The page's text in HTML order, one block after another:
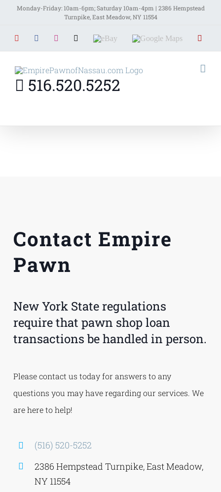
content
Monday-Friday: 10am-6pm; Saturday 10am-4pm | 2386 Hempstead
Turnpike, East Meadow, NY 11554
YouTubeFacebookInstagram EBay
Google
516.520.5252
Contact Empire
Pawn
New York State regulations
require that pawn shop loan
transactions be handled in person.
Please contact us today for answers to any
questions you may have regarding our services. We
are here to help!
(516) 520-5252
2386 Hempstead Turnpike, East Meadow,
NY 11554